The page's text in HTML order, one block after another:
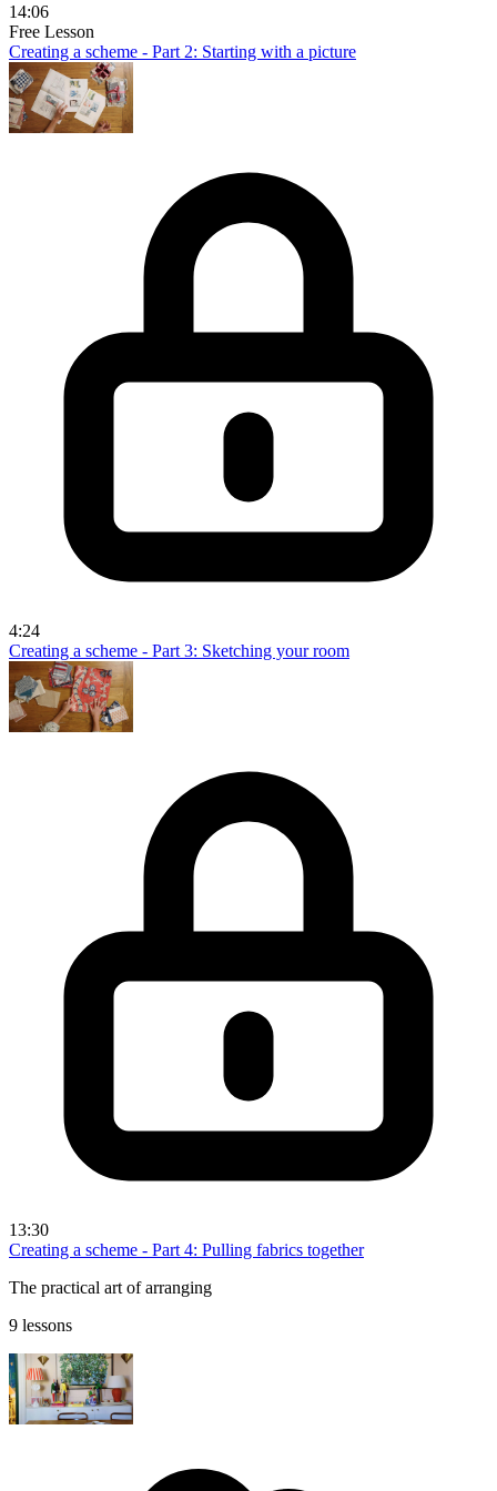
14:06
Free Lesson
Creating a scheme - Part 2: Starting with a picture
4:24
Creating a scheme - Part 3: Sketching your room
13:30
Creating a scheme - Part 4: Pulling fabrics together
The practical art of arranging
9 lessons